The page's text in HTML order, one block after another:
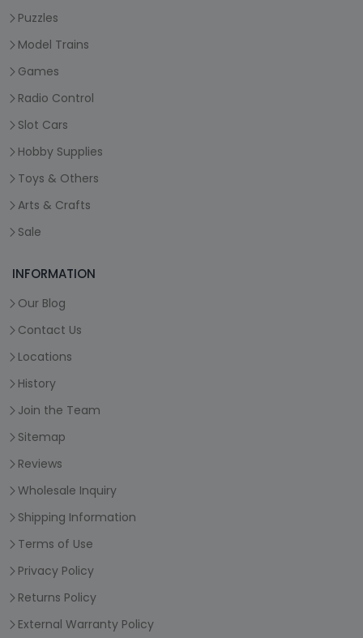
Puzzles
Model Trains
Games
Radio Control
Slot Cars
Hobby Supplies
Toys & Others
Arts & Crafts
Sale
INFORMATION
Our Blog
Contact Us
Locations
History
Join the Team
Sitemap
Reviews
Wholesale Inquiry
Shipping Information
Terms of Use
Privacy Policy
Returns Policy
External Warranty Policy